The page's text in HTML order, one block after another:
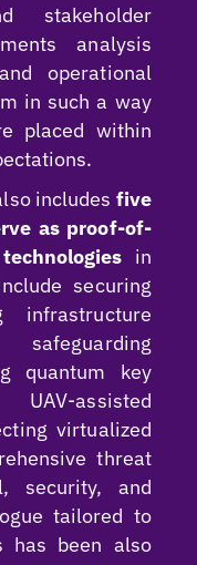
stakeholder
analysis
operational
in such a way
placed within
includes five
as proof-of-
in
securing
infrastructure
quantum key
assisted
virtualized
threat
security, and
tailored to
has been also